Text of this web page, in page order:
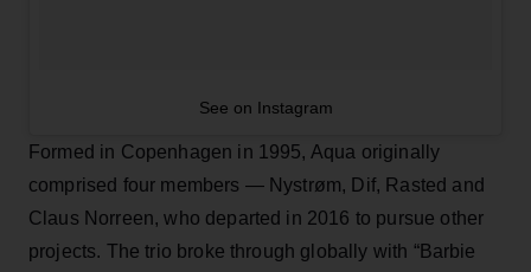
See on Instagram
Formed in Copenhagen in 1995, Aqua originally
comprised four members — Nystrøm, Dif, Rasted and
Claus Norreen, who departed in 2016 to pursue other
projects. The trio broke through globally with “Barbie